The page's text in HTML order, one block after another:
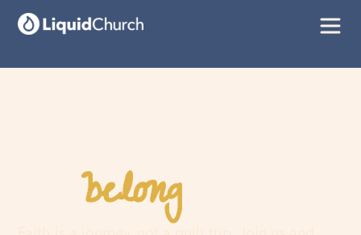
Youbelonghere